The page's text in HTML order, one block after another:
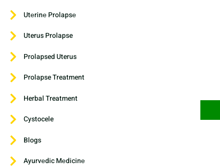
Utеrinе Prolapsе
Uterus Prolapse
Prolapsed Uterus
Prolapse Treatment
Herbal Treatment
Cystocele
Blogs
Ayurvеdic Mеdicinе